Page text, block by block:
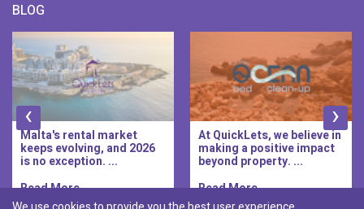
BLOG
At QuickLets, we believe in
making a positive impact
beyond property. ...
Read More..
QuickLets Prime is the
new premium long-let
division of QuickLets, ...
Read More..
‹ ›